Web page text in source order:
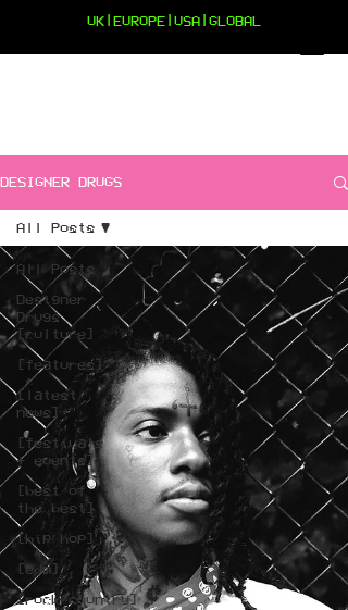
UK|EUROPE|USA|GLOBAL
DESIGNER DRUGS
All Posts
Designer
Drugs
[culture]
[features]
[latest
news]
[festivals
+ events]
[best of
the best]
[hip hop]
[edm]
[rock/country]
All Posts